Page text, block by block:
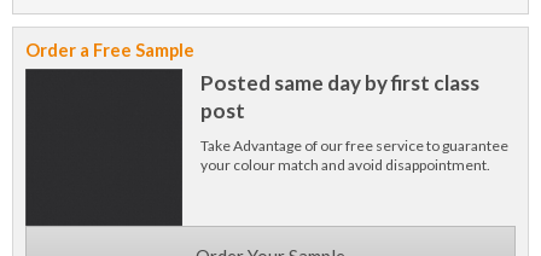
Order a Free Sample
Posted same day by first class
post
Take Advantage of our free service to guarantee
your colour match and avoid disappointment.